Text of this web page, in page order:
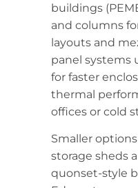
buildings
and columns
layouts and
panel systems
for faster
thermal
offices or cold
Smaller
storage sheds
quonset-style